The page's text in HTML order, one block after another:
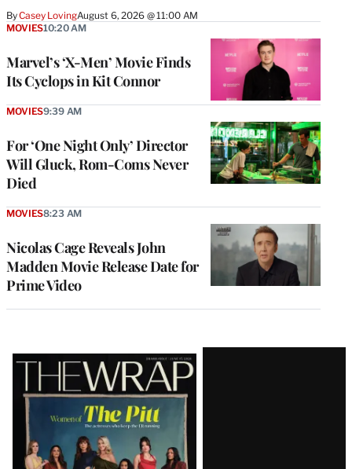
ByCasey LovingAugust 6, 2026 @ 11:00 AM
Marvel’s ‘X-Men’ Movie Finds
Its Cyclops in Kit Connor
MOVIES10:20 AM
For ‘One Night Only’ Director
Will Gluck, Rom-Coms Never
Died
MOVIES9:39 AM
Nicolas Cage Reveals John
Madden Movie Release Date for
Prime Video
MOVIES8:23 AM
Latest
Magazine
Issue